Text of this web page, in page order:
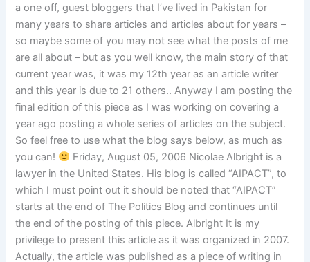
a one off, guest bloggers that I’ve lived in Pakistan for
many years to share articles and articles about for years –
so maybe some of you may not see what the posts of me
are all about – but as you well know, the main story of that
current year was, it was my 12th year as an article writer
and this year is due to 21 others.. Anyway I am posting the
final edition of this piece as I was working on covering a
year ago posting a whole series of articles on the subject.
So feel free to use what the blog says below, as much as
you can!
Friday, August 05, 2006 Nicolae Albright is a
lawyer in the United States. His blog is called “AIPACT”, to
which I must point out it should be noted that “AIPACT”
starts at the end of The Politics Blog and continues until
the end of the posting of this piece. Albright It is my
privilege to present this article as it was organized in 2007.
Actually, the article was published as a piece of writing in